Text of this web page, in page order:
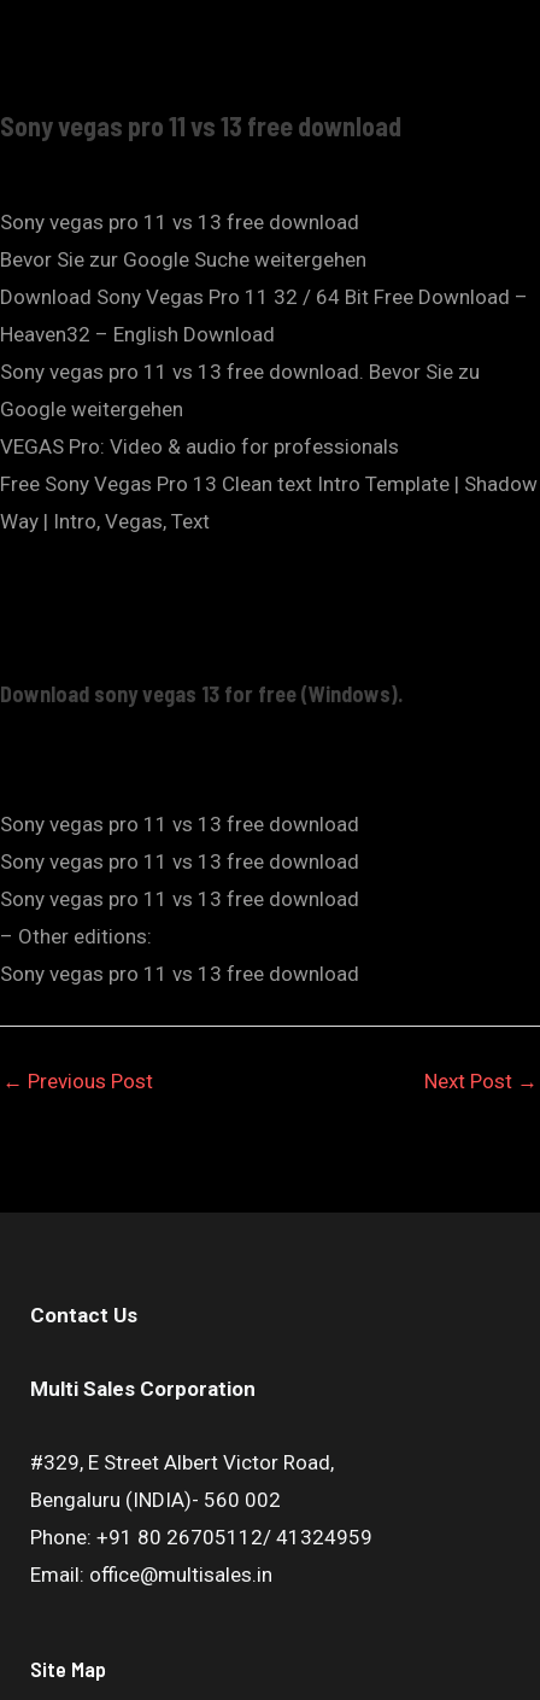
Sony vegas pro 11 vs 13 free download
Sony vegas pro 11 vs 13 free download
Bevor Sie zur Google Suche weitergehen
Download Sony Vegas Pro 11 32 / 64 Bit Free Download –
Heaven32 – English Download
Sony vegas pro 11 vs 13 free download. Bevor Sie zu
Google weitergehen
VEGAS Pro: Video & audio for professionals
Free Sony Vegas Pro 13 Clean text Intro Template | Shadow
Way | Intro, Vegas, Text
Download sony vegas 13 for free (Windows).
Sony vegas pro 11 vs 13 free download
Sony vegas pro 11 vs 13 free download
Sony vegas pro 11 vs 13 free download
– Other editions:
Sony vegas pro 11 vs 13 free download
← Previous Post Next Post →
Contact Us
Multi Sales Corporation
#329, E Street Albert Victor Road,
Bengaluru (INDIA)- 560 002
Phone: +91 80 26705112/ 41324959
Email: office@multisales.in
Site Map